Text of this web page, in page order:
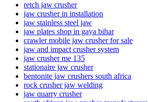
retch jaw crusher
jaw crusher in installation
jaw stainless steel jaw
jaw plates shop in gaya bihar
crawler mobile jaw crusher for sale
jaw and impact crusher system
jaw crusher me 135
stationaire jaw crusher
bentonite jaw crushers south africa
rock crusher jaw welding
jaw quarry crusher